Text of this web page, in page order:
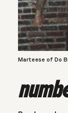
Marteese of Do